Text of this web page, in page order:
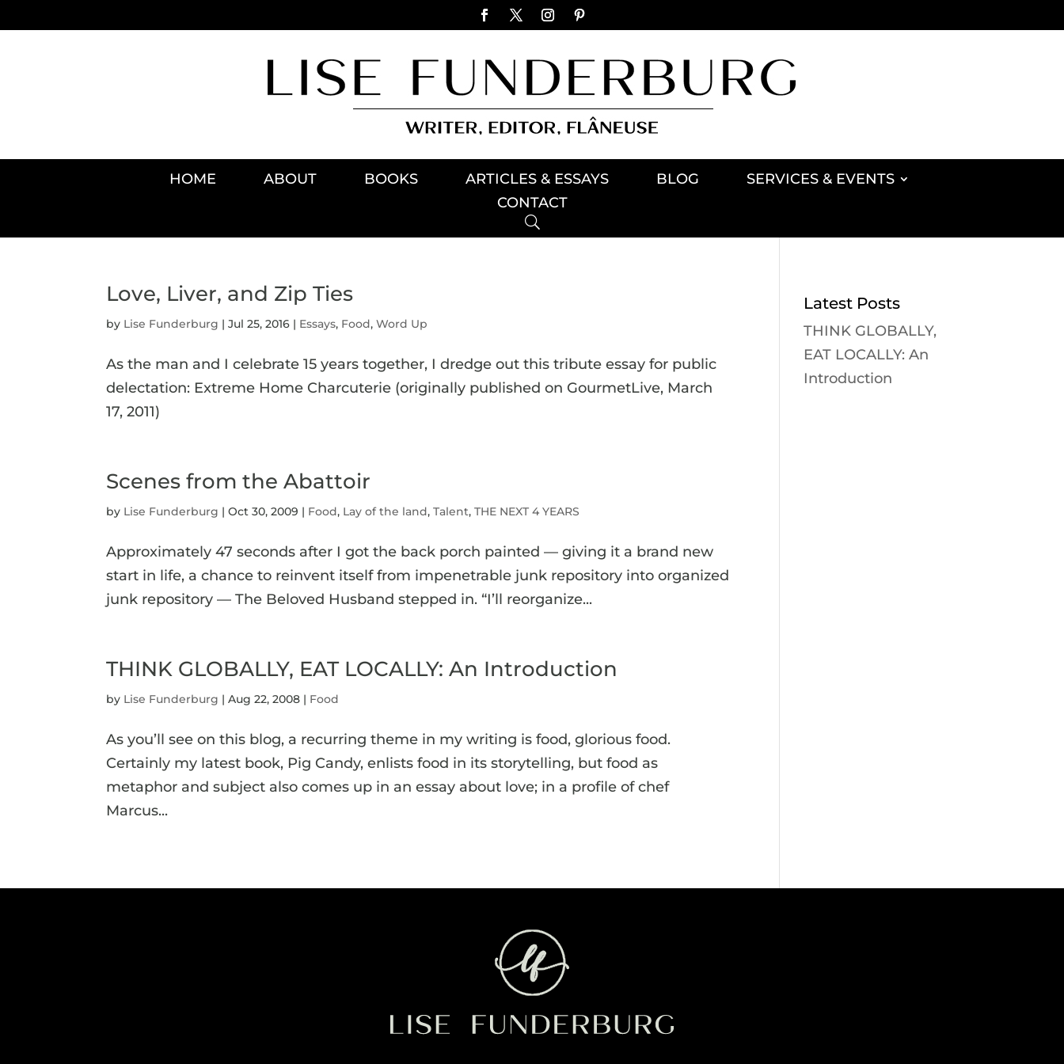
HOME ABOUT BOOKS ARTICLES & ESSAYS BLOG
SERVICES & EVENTS
CONTACT
Love, Liver, and Zip Ties
by Lise Funderburg |Jul 25, 2016 | Essays, Food,Word Up
As the man and I celebrate 15 years together, I dredge out this tribute essay for public
delectation: Extreme Home Charcuterie (originally published on GourmetLive, March
17, 2011)
Scenes from the Abattoir
by Lise Funderburg |Oct 30, 2009 | Food, Lay of the land,Talent,THE NEXT 4 YEARS
Approximately 47 seconds after I got the back porch painted — giving it a brand new
start in life, a chance to reinvent itself from impenetrable junk repository into organized
junk repository — The Beloved Husband stepped in. “I’ll reorganize...
THINK GLOBALLY, EAT LOCALLY: An Introduction
by Lise Funderburg |Aug 22, 2008 | Food
As you’ll see on this blog, a recurring theme in my writing is food, glorious food.
Certainly my latest book, Pig Candy, enlists food in its storytelling, but food as
metaphor and subject also comes up in an essay about love; in a profile of chef
Marcus...
Latest Posts
THINK GLOBALLY,
EAT LOCALLY: An
Introduction